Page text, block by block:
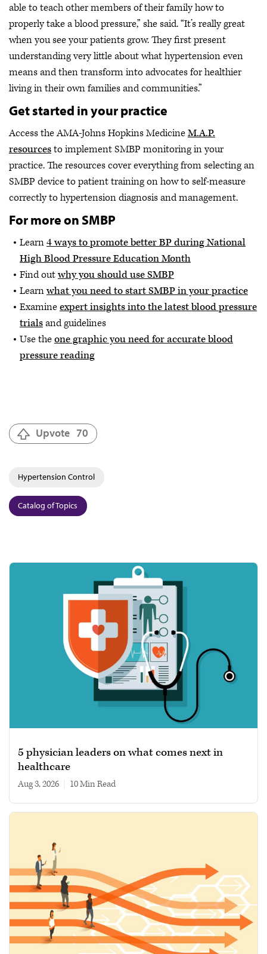
able to teach other members of their family how to
properly take a blood pressure,” she said. “It’s really great
when you see your patients grow. They first present
understanding very little about what hypertension even
means and then transform into advocates for healthier
living in their own families and communities.”
Get started in your practice
Access the AMA-Johns Hopkins MedicineM.A.P.
resourcesto implement SMBP monitoring in your
practice. The resources cover everything from selecting an
SMBP device to patient training on how to self-measure
correctly to hypertension diagnosis and management.
For more on SMBP
Learn4 ways to promote better BP during National
High Blood Pressure Education Month
Find outwhy you should use SMBP
Learnwhat you need to start SMBP in your practice
Examineexpert insights into the latest blood pressure
trialsand guidelines
Use theone graphic you need for accurate blood
pressure reading
Upvote 70
Hypertension Control
Catalog of Topics
5 physician leaders on what comes next in
healthcare
Aug 3, 2026 10 min read